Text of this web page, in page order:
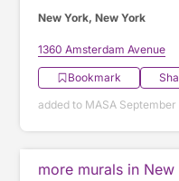
New York, New York
1360 Amsterdam Avenue
Bookmark
added to MASA
more murals in New